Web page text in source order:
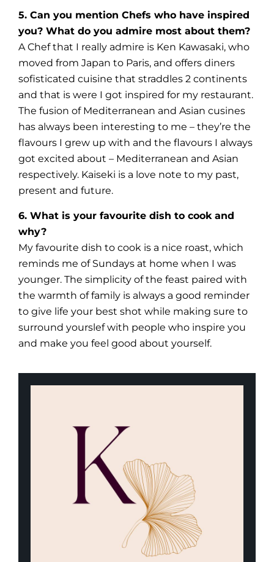
5. Can you mention Chefs who have inspired
you? What do you admire most about them?
A Chef that I really admire is Ken Kawasaki, who
moved from Japan to Paris, and offers diners
sofisticated cuisine that straddles 2 continents
and that is were I got inspired for my restaurant.
The fusion of Mediterranean and Asian cusines
has always been interesting to me – they’re the
flavours I grew up with and the flavours I always
got excited about – Mediterranean and Asian
respectively. Kaiseki is a love note to my past,
present and future.
6. What is your favourite dish to cook and
why?
My favourite dish to cook is a nice roast, which
reminds me of Sundays at home when I was
younger. The simplicity of the feast paired with
the warmth of family is always a good reminder
to give life your best shot while making sure to
surround yourslef with people who inspire you
and make you feel good about yourself.